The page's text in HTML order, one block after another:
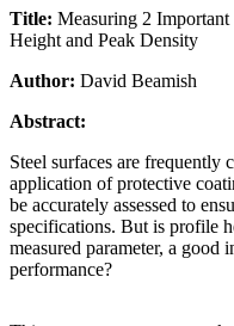
Title: Measuring 2 Important
Height and Peak Density
Author: David Beamish
Abstract:
Steel surfaces are frequently
application of protective
be accurately assessed to
specifications. But is profile
measured parameter, a
performance?